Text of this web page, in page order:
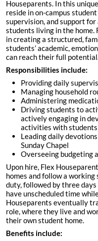
Houseparents. In this
reside in on-campus
supervision, and support
students living in the
in creating a structured,
students’ academic,
can reach their full
Responsibilities include:
Providing daily
Managing household
Administering
Driving students to
actively engaging in
activities with students
Leading daily
Sunday Chapel
Overseeing budgeting
Upon hire, Flex
homes and follow a
duty, followed by three
have unscheduled time
Houseparents eventually
role, where they live and
their own student home.
Benefits include: